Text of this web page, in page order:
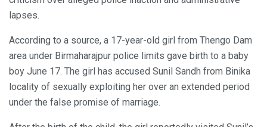
lapses.
According to a source, a 17-year-old girl from Thengo Dam
area under Birmaharajpur police limits gave birth to a baby
boy June 17. The girl has accused Sunil Sandh from Binika
locality of sexually exploiting her over an extended period
under the false promise of marriage.